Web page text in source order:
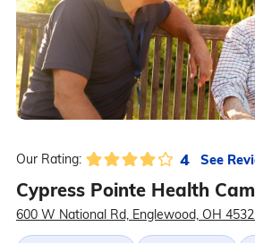
Our Rating: 4 See
Cypress Pointe Health
600 W National Rd, Englewood, OH